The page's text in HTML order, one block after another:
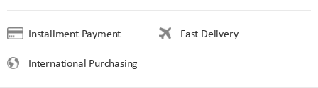
Installment Payment
Fast Delivery
International Purchasing